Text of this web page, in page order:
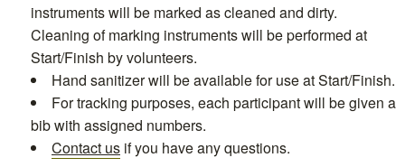
instruments will be marked as cleaned and dirty.
Cleaning of marking instruments will be performed at
Start/Finish by volunteers.
Hand sanitizer will be available for use at Start/Finish.
For tracking purposes, each participant will be given a
bib with assigned numbers.
Contact us if you have any questions.